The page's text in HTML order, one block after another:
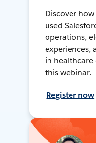
Discover
used
operations,
experiences,
in healthcare
this webinar.
Register now